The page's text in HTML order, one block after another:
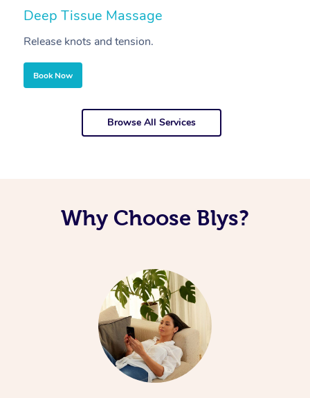
Deep Tissue Massage
Release knots and tension.
Book Now
Browse All Services
Why Choose Blys?